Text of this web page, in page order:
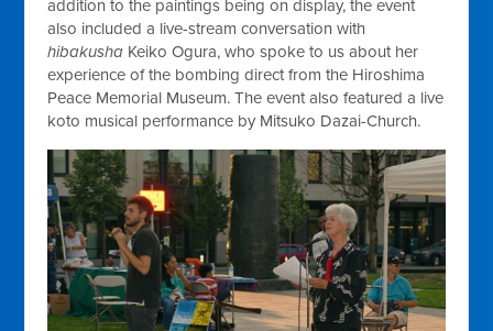
addition to the paintings being on display, the event
also included a live-stream conversation with
hibakusha Keiko Ogura, who spoke to us about her
experience of the bombing direct from the Hiroshima
Peace Memorial Museum. The event also featured a live
koto musical performance by Mitsuko Dazai-Church.